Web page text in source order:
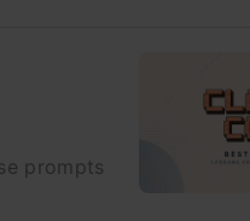
prompts